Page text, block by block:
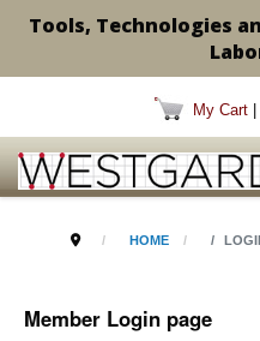
Tools, Technologies
My Cart
HOME
Member Login page